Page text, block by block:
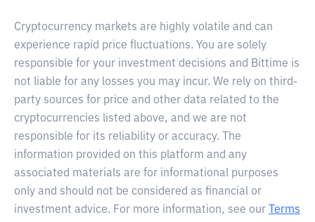
Cryptocurrency markets are highly volatile and can
experience rapid price fluctuations. You are solely
responsible for your investment decisions and Bittime is
not liable for any losses you may incur. We rely on third-
party sources for price and other data related to the
cryptocurrencies listed above, and we are not
responsible for its reliability or accuracy. The
information provided on this platform and any
associated materials are for informational purposes
only and should not be considered as financial or
investment advice. For more information, see our
Terms